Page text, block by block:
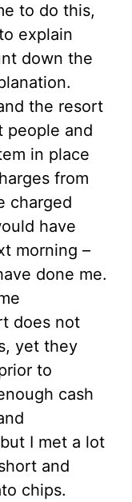
to do this,
explain
down the
the resort
people and
in place
from
charged
have
morning –
done me.
does not
yet they
to
cash
I met a lot
and
chips.